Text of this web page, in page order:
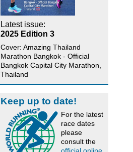
Latest issue:
2025 Edition 3
Cover: Amazing Thailand
Marathon Bangkok - Official
Bangkok Capital City Marathon,
Thailand
Keep up to date!
For the latest
race dates
please
consult the